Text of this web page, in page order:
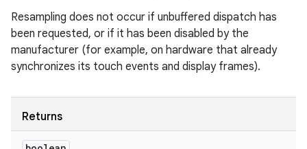
Resampling does not occur if unbuffered dispatch has
been requested, or if it has been disabled by the
manufacturer (for example, on hardware that already
synchronizes its touch events and display frames).
Returns